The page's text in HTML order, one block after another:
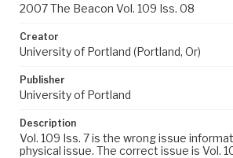
2007 The Beacon Vol. 109 Iss. 08
Creator
University of Portland (Portland, Or)
Publisher
University of Portland
Description
Vol. 109 Iss. 7 is the wrong issue
physical issue. The correct issue is Vol.